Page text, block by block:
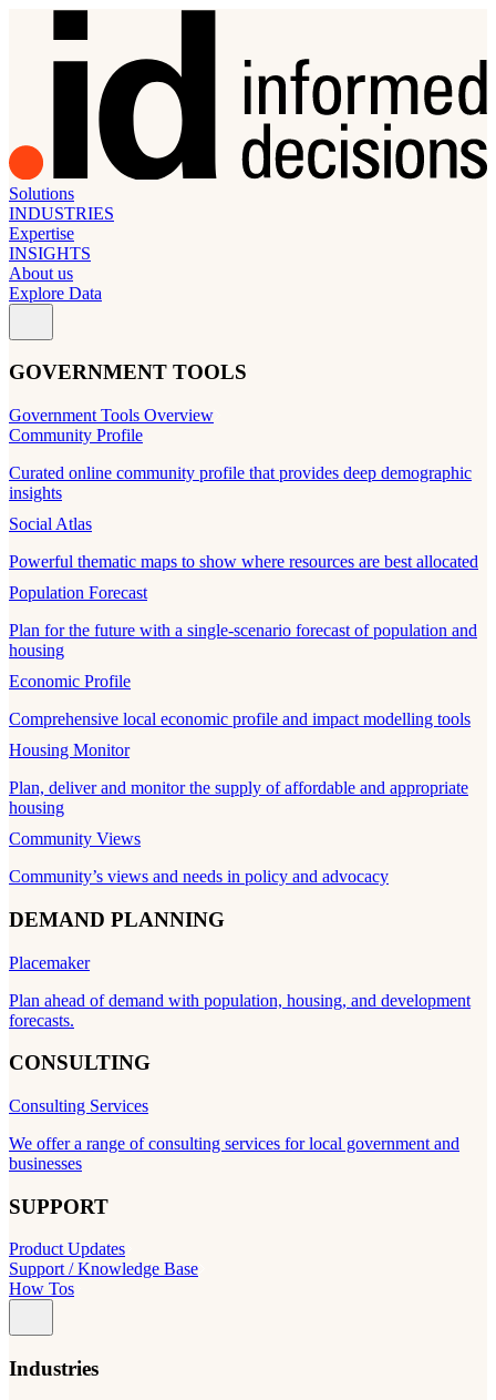
Solutions
INDUSTRIES
Expertise
INSIGHTS
About us
Explore Data
GOVERNMENT TOOLS
Government Tools Overview
Community Profile
Curated online community profile that provides deep demographic
insights
Social Atlas
Powerful thematic maps to show where resources are best allocated
Population Forecast
Plan for the future with a single-scenario forecast of population and
housing
Economic Profile
Comprehensive local economic profile and impact modelling tools
Housing Monitor
Plan, deliver and monitor the supply of affordable and appropriate
housing
Community Views
Community’s views and needs in policy and advocacy
DEMAND PLANNING
Placemaker
Plan ahead of demand with population, housing, and development
forecasts.
CONSULTING
Consulting Services
We offer a range of consulting services for local government and
businesses
SUPPORT
Product Updates
Support / Knowledge Base
How Tos
Industries